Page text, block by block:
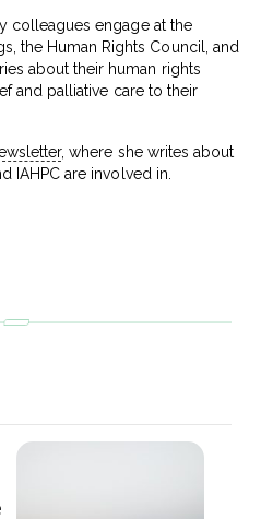
colleagues engage at the
the Human Rights Council, and
about their human rights
and palliative care to their
, where she writes about
IAHPC are involved in.